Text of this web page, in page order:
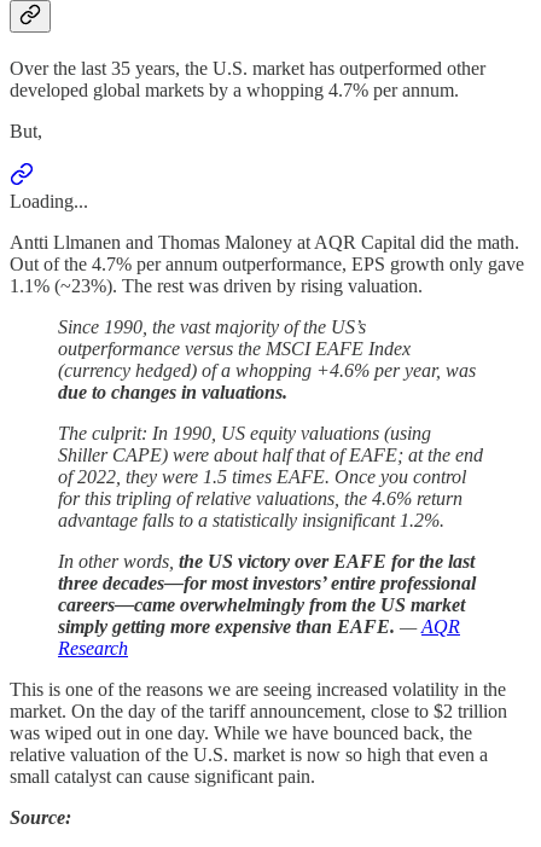
Over the last 35 years, the U.S. market has outperformed other
developed global markets by a whopping 4.7% per annum.
But,
Loading...
Antti Llmanen and Thomas Maloney at AQR Capital did the math.
Out of the 4.7% per annum outperformance, EPS growth only gave
1.1% (~23%). The rest was driven by rising valuation.
Since 1990, the vast majority of the US’s
outperformance versus the MSCI EAFE Index
(currency hedged) of a whopping +4.6% per year, was
due to changes in valuations.
The culprit: In 1990, US equity valuations (using
Shiller CAPE) were about half that of EAFE; at the end
of 2022, they were 1.5 times EAFE. Once you control
for this tripling of relative valuations, the 4.6% return
advantage falls to a statistically insignificant 1.2%.
In other words, the US victory over EAFE for the last
three decades—for most investors’ entire professional
careers—came overwhelmingly from the US market
simply getting more expensive than EAFE. — AQR
Research
This is one of the reasons we are seeing increased volatility in the
market. On the day of the tariff announcement, close to $2 trillion
was wiped out in one day. While we have bounced back, the
relative valuation of the U.S. market is now so high that even a
small catalyst can cause significant pain.
Source: